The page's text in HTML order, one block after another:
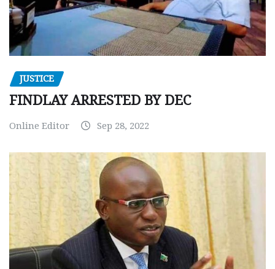
JUSTICE
FINDLAY ARRESTED BY DEC
Online Editor Sep 28, 2022